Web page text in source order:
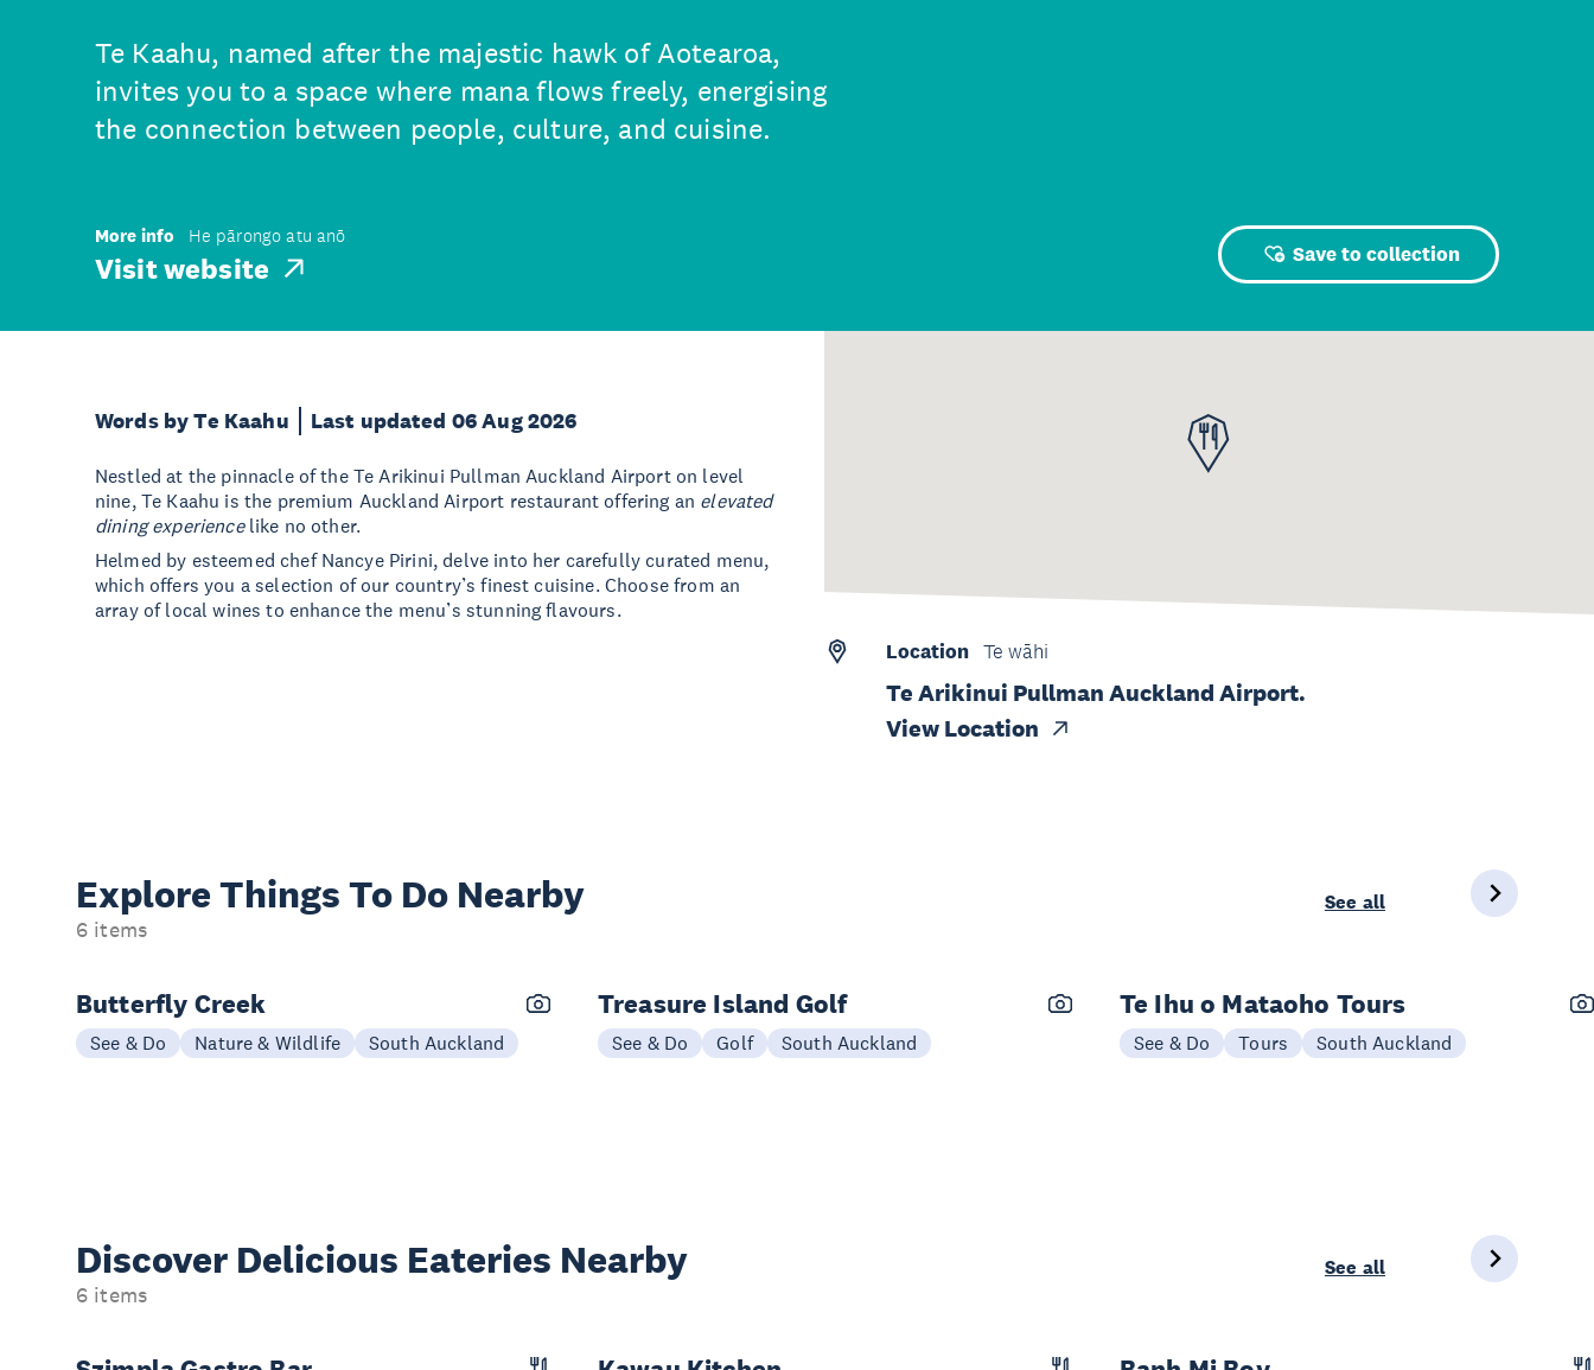
Te Kaahu, named after the majestic hawk of Aotearoa,
invites you to a space where mana flows freely, energising
the connection between people, culture, and cuisine.
More info He pārongo atu anō
Visit website Save to collection
Words by Te Kaahu Last updated 06 Aug 2026
Nestled at the pinnacle of the Te Arikinui Pullman Auckland Airport on level
nine, Te Kaahu is the premium Auckland Airport restaurant offering an elevated
dining experiencelike no other.
Helmed by esteemed chef Nancye Pirini, delve into her carefully curated menu,
which offers you a selection of our country’s finest cuisine. Choose from an
array of local wines to enhance the menu’s stunning flavours.
Location Te wāhi
Te Arikinui Pullman Auckland Airport.
View Location
Explore Things To Do Nearby
6 items
See all
Butterfly Creek
See & Do Nature & Wildlife South Auckland
Treasure Island Golf
See & Do Golf South Auckland
Te Ihu o Mataoho Tours
See & Do Tours South Auckland
Discover Delicious Eateries Nearby
6 items
See all